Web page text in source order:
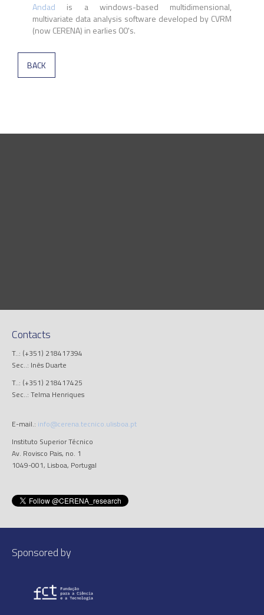
Andad is a windows-based multidimensional,
multivariate data analysis software developed by CVRM
(now CERENA) in earlies 00's.
BACK
Contacts
T..: (+351) 218417394
Sec..: Inês Duarte
T..: (+351) 218417425
Sec..: Telma Henriques
E-mail.: info@cerena.tecnico.ulisboa.pt
Instituto Superior Técnico
Av. Rovisco Pais, no. 1
1049-001, Lisboa, Portugal
Sponsored by